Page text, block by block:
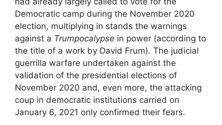
Democratic camp during the November 2020
election, multiplying in stands the warnings
against a Trumpocalypse in power (according to
the title of a work by David Frum). The judicial
guerrilla warfare undertaken against the
validation of the presidential elections of
November 2020 and, even more, the attacking
coup in democratic institutions carried on
January 6, 2021 only confirmed their fears.